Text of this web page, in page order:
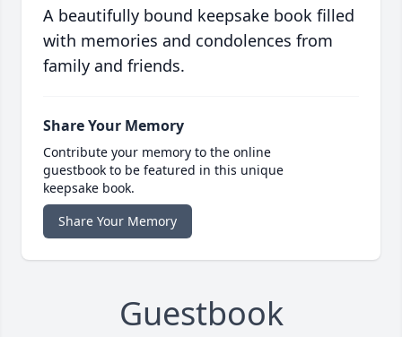
A beautifully bound keepsake book filled
with memories and condolences from
family and friends.
Share Your Memory
Contribute your memory to the online
guestbook to be featured in this unique
keepsake book.
Share Your Memory
Guestbook